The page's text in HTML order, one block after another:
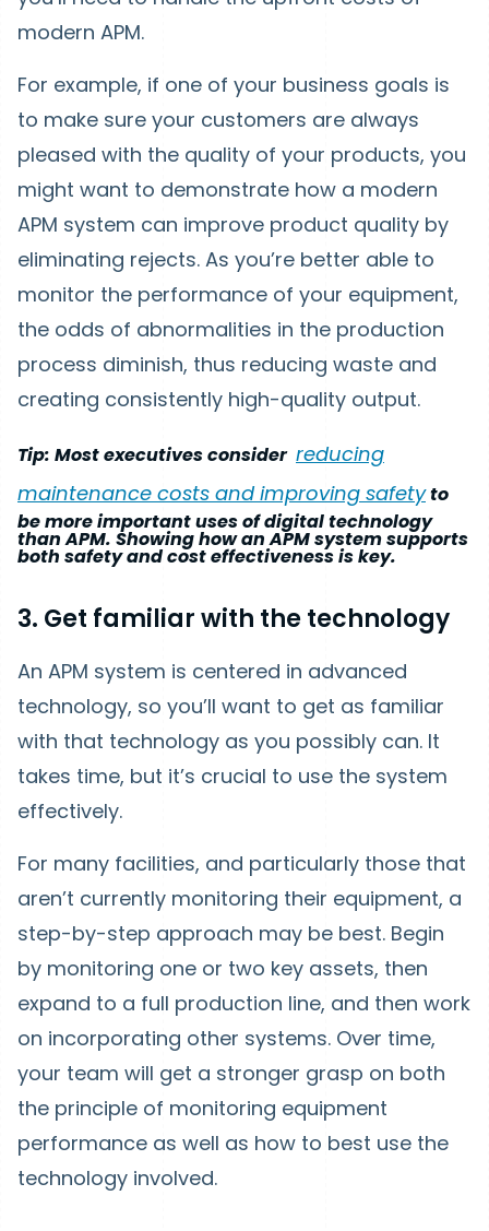
modern APM.
For example, if one of your business goals is
to make sure your customers are always
pleased with the quality of your products, you
might want to demonstrate how a modern
APM system can improve product quality by
eliminating rejects. As you’re better able to
monitor the performance of your equipment,
the odds of abnormalities in the production
process diminish, thus reducing waste and
creating consistently high-quality output.
Tip: Most executives consider reducing
maintenance costs and improving safetyto
be more important uses of digital technology
than APM. Showing how an APM system supports
both safety and cost effectiveness is key.
3. Get familiar with the technology
An APM system is centered in advanced
technology, so you’ll want to get as familiar
with that technology as you possibly can. It
takes time, but it’s crucial to use the system
effectively.
For many facilities, and particularly those that
aren’t currently monitoring their equipment, a
step-by-step approach may be best. Begin
by monitoring one or two key assets, then
expand to a full production line, and then work
on incorporating other systems. Over time,
your team will get a stronger grasp on both
the principle of monitoring equipment
performance as well as how to best use the
technology involved.